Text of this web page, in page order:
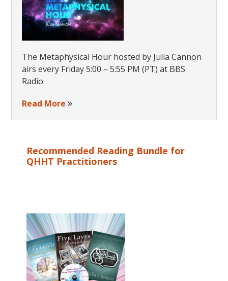
The Metaphysical Hour hosted by Julia Cannon
airs every Friday 5:00 – 5:55 PM (PT) at BBS
Radio.
Read More
Recommended Reading Bundle for
QHHT Practitioners